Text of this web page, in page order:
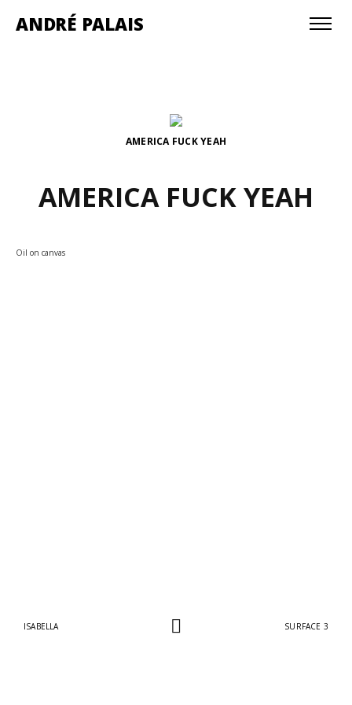
ANDRÉ PALAIS
AMERICA FUCK YEAH
AMERICA FUCK YEAH
Oil on canvas
ISABELLA SURFACE 3